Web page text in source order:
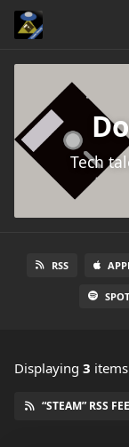
Tech
RSS
Displaying 3 items
“STEAM” RSS